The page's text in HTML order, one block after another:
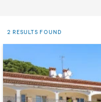
2 RESULTS FOUND